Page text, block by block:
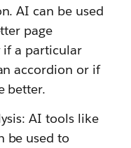
AI can be used
page
if a particular
accordion or if
better.
AI tools like
be used to